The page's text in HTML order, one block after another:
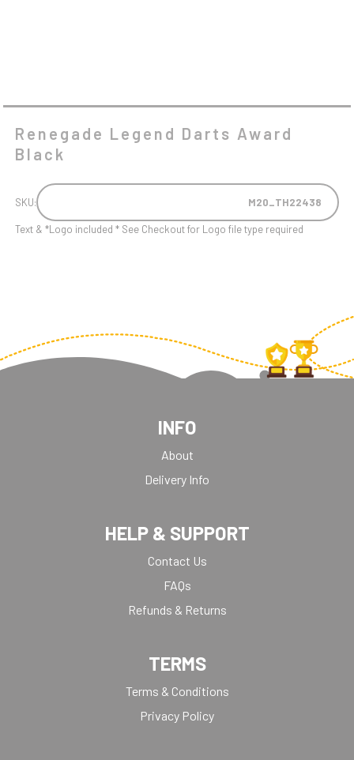
Renegade Legend Darts Award
Black
SKU: M20_TH22438
Text & *Logo included * See Checkout for Logo file type required
INFO
About
Delivery Info
HELP & SUPPORT
Contact Us
FAQs
Refunds & Returns
TERMS
Terms & Conditions
Privacy Policy